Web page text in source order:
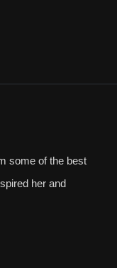
some of the best
her and